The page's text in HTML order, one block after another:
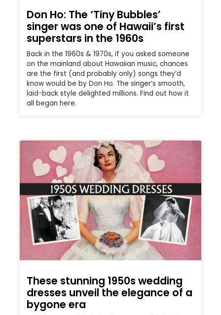
Don Ho: The ‘Tiny Bubbles’
singer was one of Hawaii’s first
superstars in the 1960s
Back in the 1960s & 1970s, if you asked someone
on the mainland about Hawaiian music, chances
are the first (and probably only) songs they’d
know would be by Don Ho. The singer’s smooth,
laid-back style delighted millions. Find out how it
all began here.
These stunning 1950s wedding
dresses unveil the elegance of a
bygone era